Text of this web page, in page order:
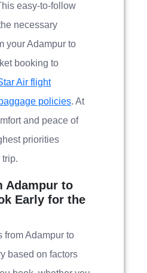
easy-to-follow
necessary
your Adampur to
booking to
Air flight
baggage policies. At
and peace of
priorities
Adampur to
Early for the
from Adampur to
based on factors